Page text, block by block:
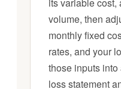
volume, then
monthly fixed
rates, and your
those inputs
loss statement